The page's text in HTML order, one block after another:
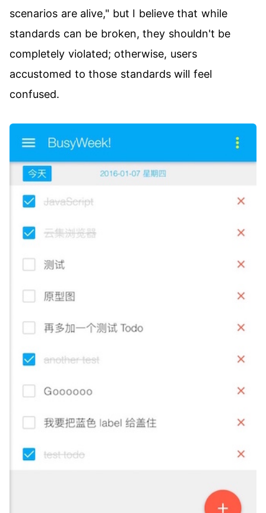
scenarios are alive," but I believe that while
standards can be broken, they shouldn't be
completely violated; otherwise, users
accustomed to those standards will feel
confused.